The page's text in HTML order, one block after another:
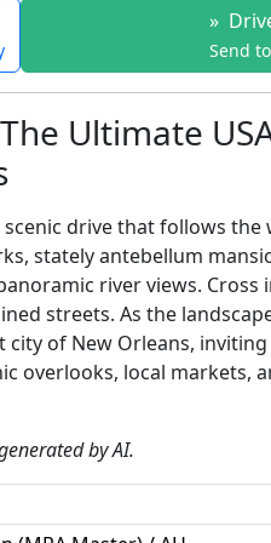
»
Send
Ultimate
scenic drive that follows
stately antebellum
river views.
streets. As the
city of New Orleans,
overlooks, local markets,
by AI.